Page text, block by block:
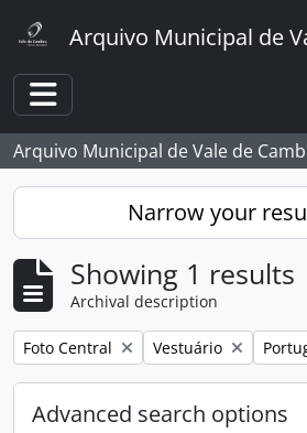
Arquivo Municipal de
Toggle navigation
Arquivo Municipal de Vale de
Narrow your
Showing 1 results
Archival description
Remove filter:
Foto Central Remove filter:
Vestuário
Advanced search options